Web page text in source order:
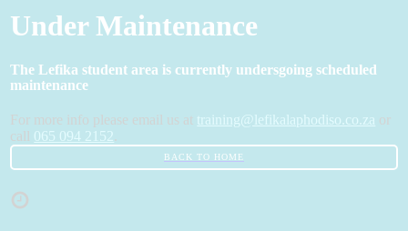
Under Maintenance
The Lefika student area is currently undersgoing scheduled
maintenance
For more info please email us at training@lefikalaphodiso.co.za or
call 065 094 2152
BACK TO HOME